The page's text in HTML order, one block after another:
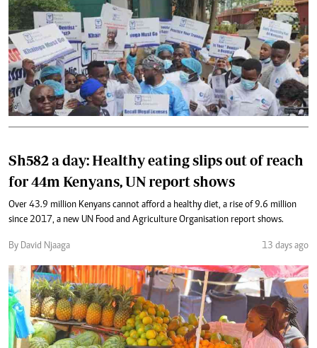
Sh582 a day: Healthy eating slips out of reach
for 44m Kenyans, UN report shows
Over 43.9 million Kenyans cannot afford a healthy diet, a rise of 9.6 million
since 2017, a new UN Food and Agriculture Organisation report shows.
By David Njaaga 13 days ago